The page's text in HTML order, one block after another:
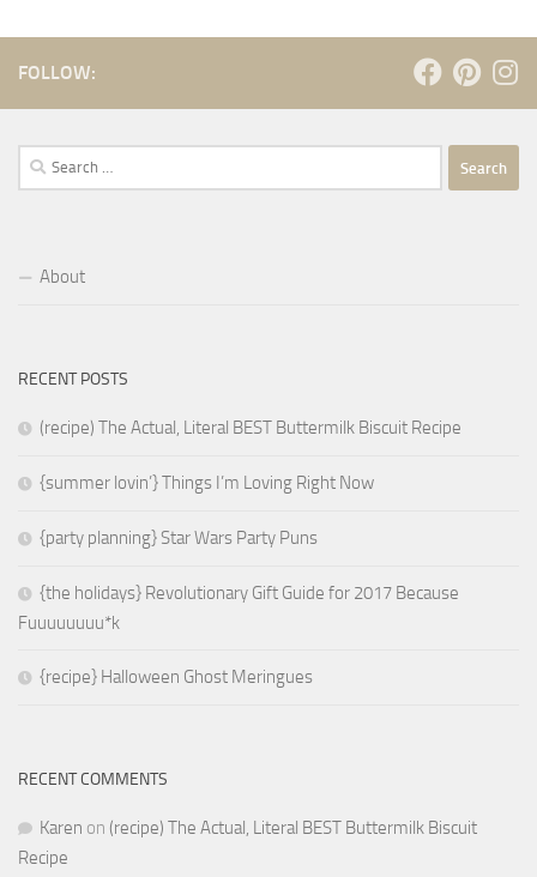
FOLLOW:
Search
for:
About
RECENT POSTS
(recipe) The Actual, Literal BEST Buttermilk Biscuit Recipe
{summer lovin’} Things I’m Loving Right Now
{party planning} Star Wars Party Puns
{the holidays} Revolutionary Gift Guide for 2017 Because
Fuuuuuuuu*k
{recipe} Halloween Ghost Meringues
RECENT COMMENTS
Karen on (recipe) The Actual, Literal BEST Buttermilk Biscuit
Recipe